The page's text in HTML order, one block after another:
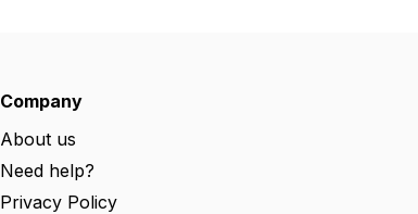
e
d
Company
About us
Need help?
Privacy Policy